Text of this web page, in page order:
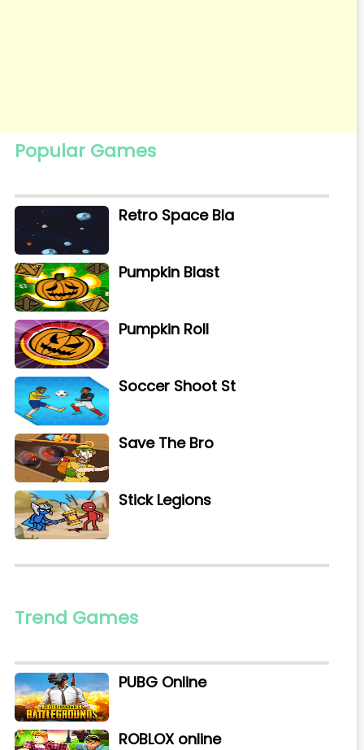
Popular Games
Retro Space Bla
Pumpkin Blast
Pumpkin Roll
Soccer Shoot St
Save The Bro
Stick Legions
Trend Games
PUBG Online
ROBLOX online